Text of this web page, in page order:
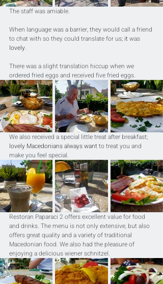
The staff was amiable.
When language was a barrier, they would call a friend
to chat with so they could translate for us; it was
lovely.
There was a slight translation hiccup when we
ordered fried eggs and received five fried eggs.
We also received a special little treat after breakfast;
lovely Macedonians always want to treat you and
make you feel special.
Restoran Paparaci 2 offers excellent value for food
and drinks. The menu is not only extensive, but also
offers great quality and a variety of traditional
Macedonian food. We also had the pleasure of
enjoying a delicious wiener schnitzel.